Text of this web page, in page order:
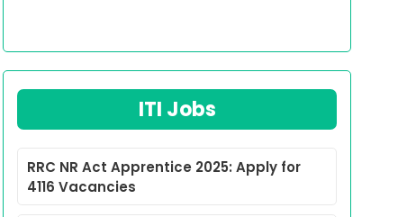
ITI Jobs
RRC NR Act Apprentice 2025: Apply for
4116 Vacancies